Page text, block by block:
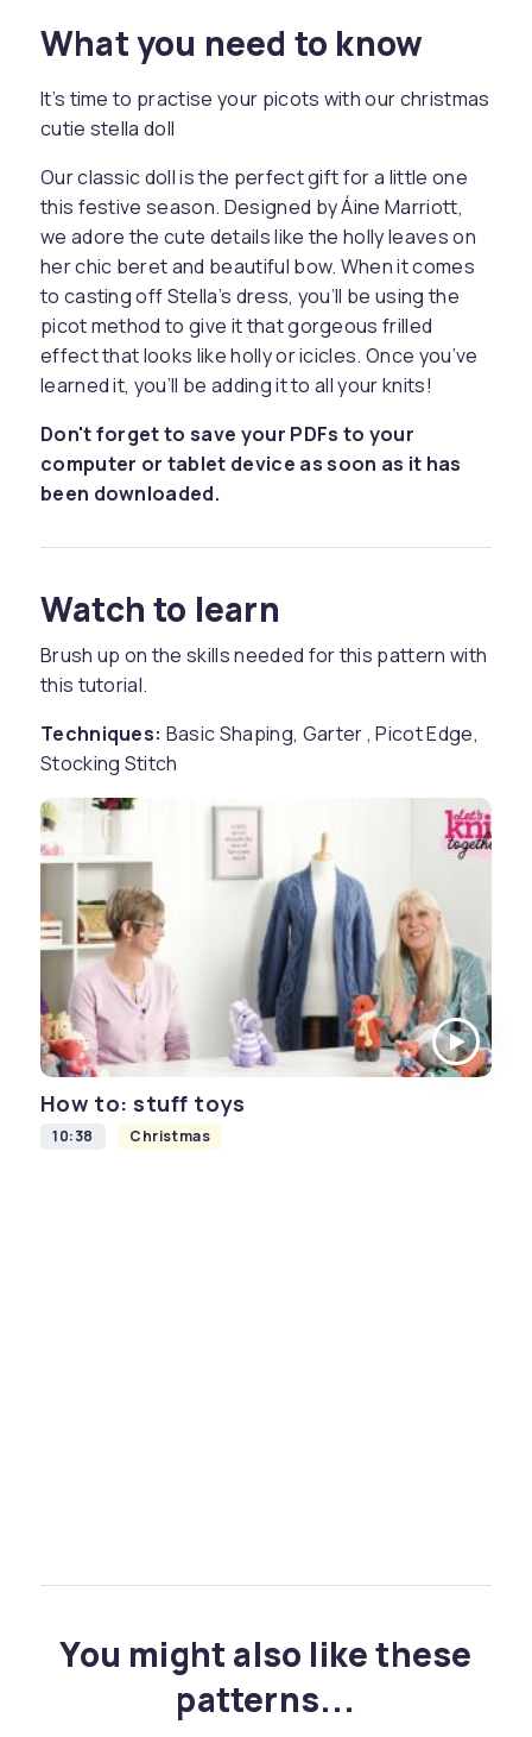
What you need to know
It’s time to practise your picots with our christmas
cutie stella doll
Our classic doll is the perfect gift for a little one
this festive season. Designed by Áine Marriott,
we adore the cute details like the holly leaves on
her chic beret and beautiful bow. When it comes
to casting off Stella’s dress, you’ll be using the
picot method to give it that gorgeous frilled
effect that looks like holly or icicles. Once you’ve
learned it, you’ll be adding it to all your knits!
Don't forget to save your PDFs to your
computer or tablet device as soon as it has
been downloaded.
Watch to learn
Brush up on the skills needed for this pattern with
this tutorial.
Techniques: Basic Shaping, Garter , Picot Edge,
Stocking Stitch
How to: stuff toys
10:38 Christmas
You might also like these
patterns...